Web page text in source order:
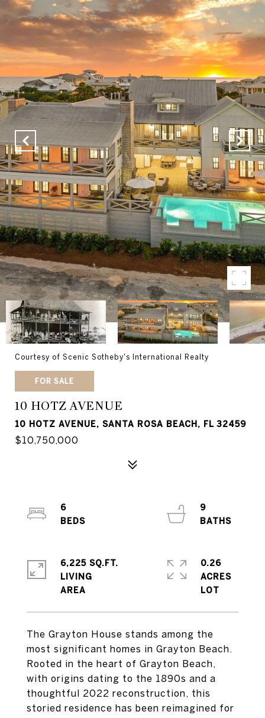
Courtesy of Scenic Sotheby's International Realty
FOR SALE
10 HOTZ AVENUE
10 HOTZ AVENUE, SANTA ROSA BEACH, FL 32459
$10,750,000
The Grayton House stands among the
most significant homes in Grayton Beach.
Rooted in the heart of Grayton Beach,
with origins dating to the 1890s and a
thoughtful 2022 reconstruction, this
storied residence has been reimagined for
6
9
6,225 SQ.FT.
LIVING
0.26
ACRES